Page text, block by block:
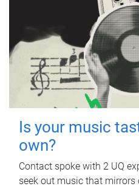
Is your music
own?
Contact spoke with 2 UQ
seek out music that